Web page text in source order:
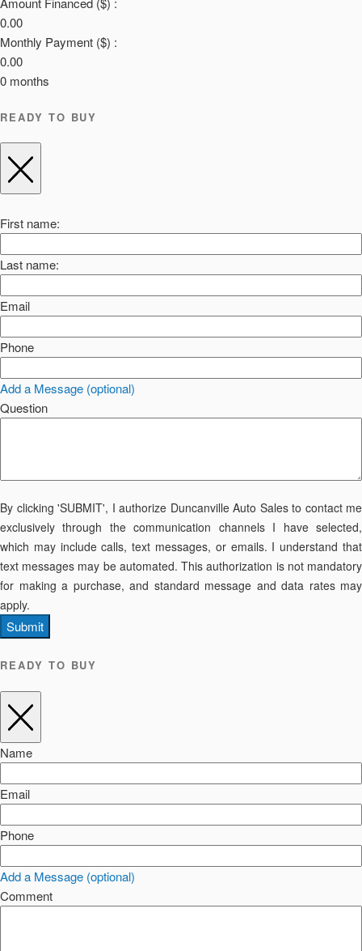
0.00
Monthly Payment ($) :
0.00
0 months
READY TO BUY
First name:
Last name:
Email
Phone
Add a Message (optional)
Question
By clicking 'SUBMIT', I authorize Duncanville Auto Sales to contact me
exclusively through the communication channels I have selected,
which may include calls, text messages, or emails. I understand that
text messages may be automated. This authorization is not mandatory
for making a purchase, and standard message and data rates may
apply.
Submit
READY TO BUY
Name
Email
Phone
Add a Message (optional)
Comment